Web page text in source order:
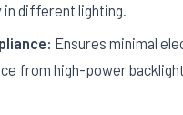
in different lighting.
Ensures minimal
from high-power